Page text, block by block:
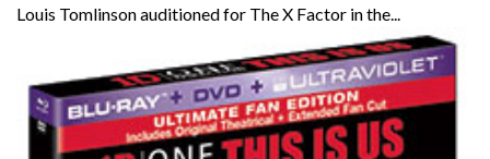
Louis Tomlinson auditioned for The X Factor in the...